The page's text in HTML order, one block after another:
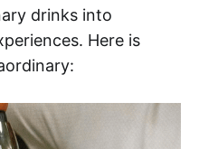
drinks into
Here is